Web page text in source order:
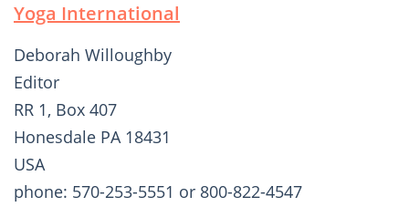
Yoga International
Deborah Willoughby
Editor
RR 1, Box 407
Honesdale PA 18431
USA
phone: 570-253-5551 or 800-822-4547